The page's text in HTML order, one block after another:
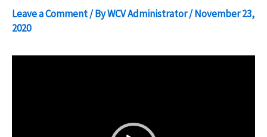
Leave a Comment/ ByWCV Administrator/November 23,
2020